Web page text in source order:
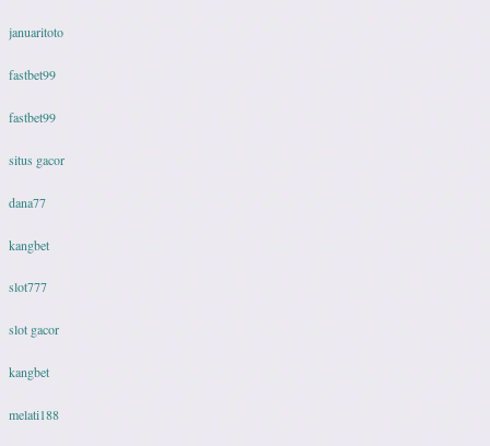
januaritoto
fastbet99
fastbet99
situs gacor
dana77
kangbet
slot777
slot gacor
kangbet
melati188